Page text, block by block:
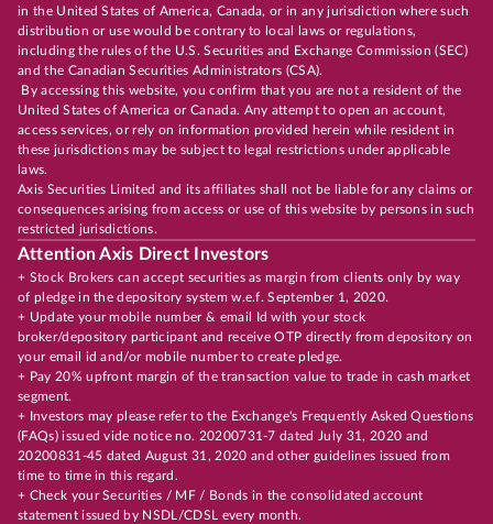
in the United States of America, Canada, or in any jurisdiction where such
distribution or use would be contrary to local laws or regulations,
including the rules of the U.S. Securities and Exchange Commission (SEC)
and the Canadian Securities Administrators (CSA).
By accessing this website, you confirm that you are not a resident of the
United States of America or Canada. Any attempt to open an account,
access services, or rely on information provided herein while resident in
these jurisdictions may be subject to legal restrictions under applicable
laws.
Axis Securities Limited and its affiliates shall not be liable for any claims or
consequences arising from access or use of this website by persons in such
restricted jurisdictions.
Attention Axis Direct Investors
+ Stock Brokers can accept securities as margin from clients only by way
of pledge in the depository system w.e.f. September 1, 2020.
+ Update your mobile number & email Id with your stock
broker/depository participant and receive OTP directly from depository on
your email id and/or mobile number to create pledge.
+ Pay 20% upfront margin of the transaction value to trade in cash market
segment.
+ Investors may please refer to the Exchange's Frequently Asked Questions
(FAQs) issued vide notice no. 20200731-7 dated July 31, 2020 and
20200831-45 dated August 31, 2020 and other guidelines issued from
time to time in this regard.
+ Check your Securities / MF / Bonds in the consolidated account
statement issued by NSDL/CDSL every month.